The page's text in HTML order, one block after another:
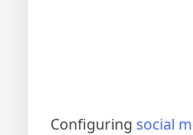
Configuring social